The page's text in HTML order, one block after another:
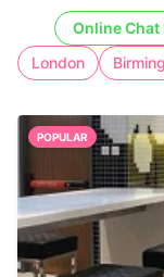
the
London
Online Chat
POPULAR